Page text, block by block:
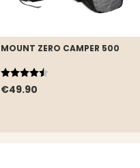
MOUNT ZERO CAMPER 500
€49.90
Rating:
4.1 out of 5 stars